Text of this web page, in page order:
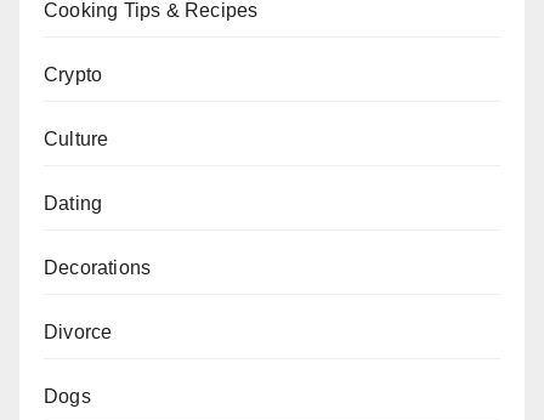
Cooking Tips & Recipes
Crypto
Culture
Dating
Decorations
Divorce
Dogs